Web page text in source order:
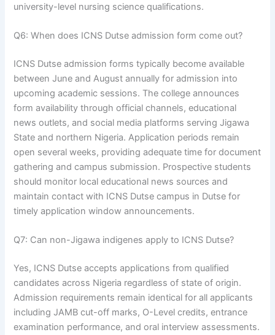
university-level nursing science qualifications.
Q6: When does ICNS Dutse admission form come out?
ICNS Dutse admission forms typically become available
between June and August annually for admission into
upcoming academic sessions. The college announces
form availability through official channels, educational
news outlets, and social media platforms serving Jigawa
State and northern Nigeria. Application periods remain
open several weeks, providing adequate time for document
gathering and campus submission. Prospective students
should monitor local educational news sources and
maintain contact with ICNS Dutse campus in Dutse for
timely application window announcements.
Q7: Can non-Jigawa indigenes apply to ICNS Dutse?
Yes, ICNS Dutse accepts applications from qualified
candidates across Nigeria regardless of state of origin.
Admission requirements remain identical for all applicants
including JAMB cut-off marks, O-Level credits, entrance
examination performance, and oral interview assessments.